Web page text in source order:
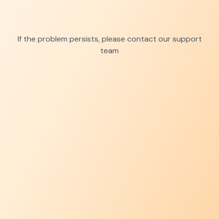
If the problem persists, please contact our support
team